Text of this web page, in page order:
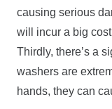
causing serious
will incur a big
Thirdly, there’s a
washers are
hands, they can